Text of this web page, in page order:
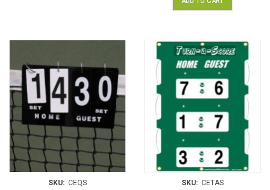
SKU: CEQS SKU: CETAS